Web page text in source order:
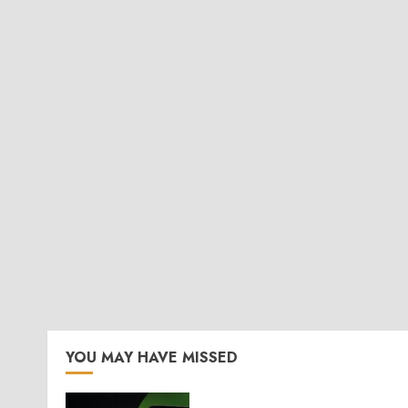
YOU MAY HAVE MISSED